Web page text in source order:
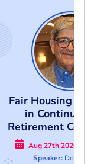
Fair Housing
in
Retirement
Avoid Costly
Aug 27th 2026 @
Speaker: Doug